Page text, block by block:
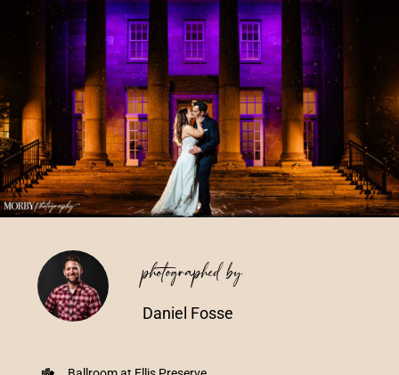
photographed by
Daniel Fosse